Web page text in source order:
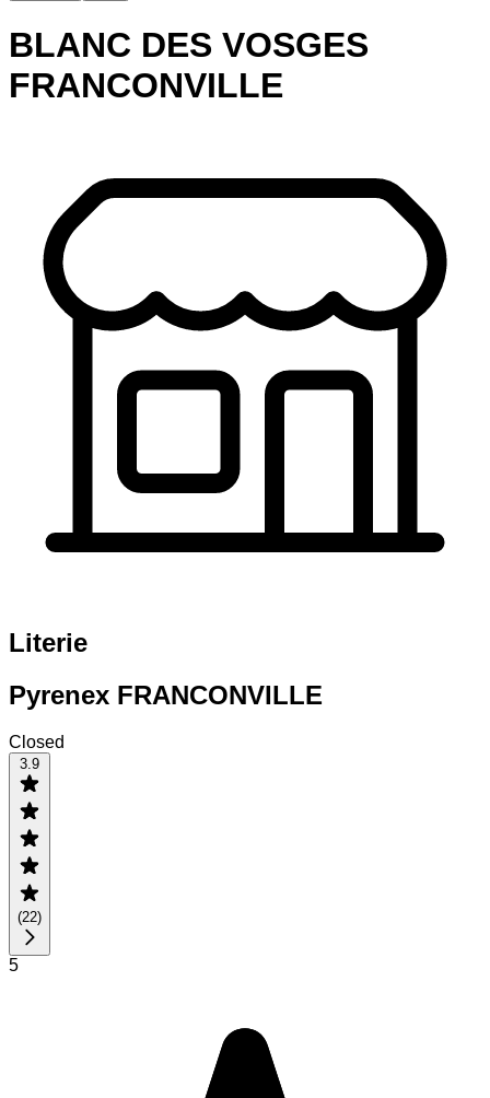
BLANC DES VOSGES
FRANCONVILLE
Literie
Pyrenex FRANCONVILLE
Closed
3.9
(22)
5